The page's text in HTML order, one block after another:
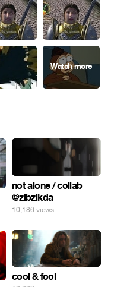
not alone / collab
@zibzikda
10,186 views
cool & fool